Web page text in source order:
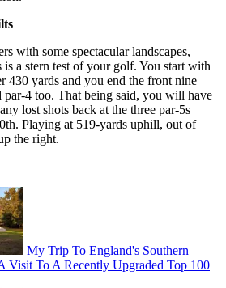
with some spectacular landscapes,
a stern test of your golf. You start with
430 yards and you end the front nine
4 too. That being said, you will have
lost shots back at the three par-5s
Playing at 519-yards uphill, out of
the right.
My Trip To England's Southern
Visit To A Recently Upgraded Top 100